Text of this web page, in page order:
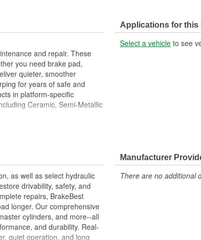
Cross Drilled:
and repair. These
you need brake pad,
quieter, smoother
for years of safe and
in platform-specific
Ceramic, Semi-Metallic
Designed To High
Performance And
Applications for this
Select a vehicle to see
as well as select hydraulic
drivability, safety, and
repairs, BrakeBest
longer. Our comprehensive
cylinders, and more--all
and durability. Real-
quiet operation, and long
Manufacturer
There are no additional